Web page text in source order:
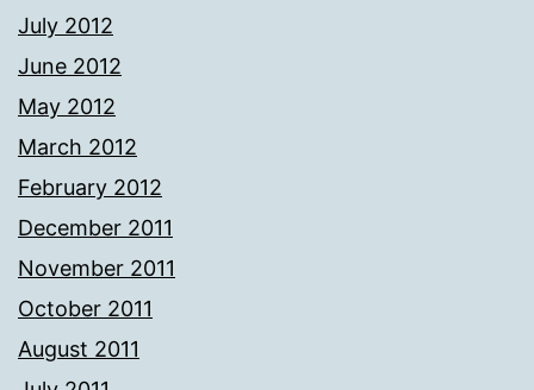
July 2012
June 2012
May 2012
March 2012
February 2012
December 2011
November 2011
October 2011
August 2011